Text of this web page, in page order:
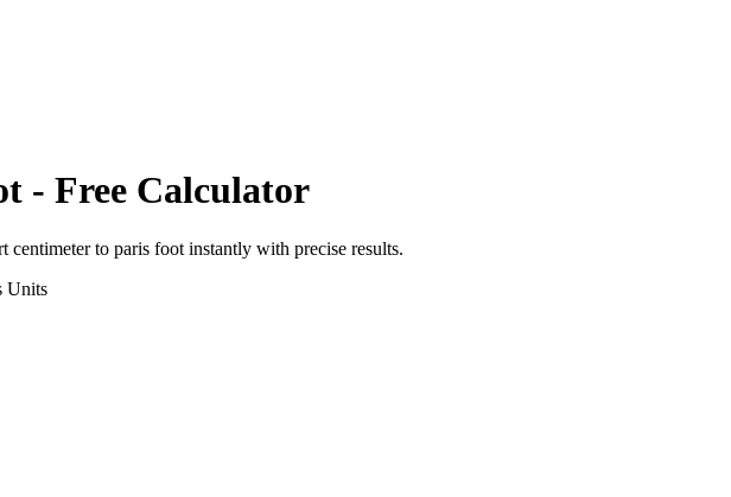
- Free Calculator
centimeterto paris foot instantly with precise results.
Units